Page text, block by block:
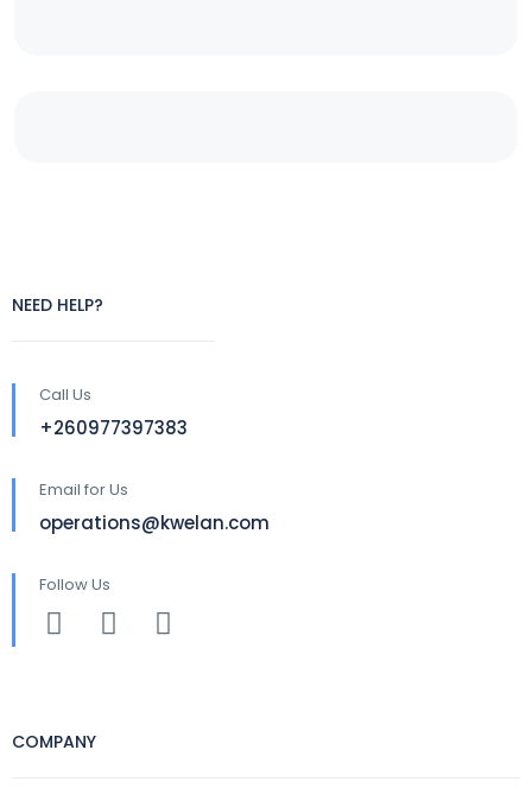
NEED HELP?
Call Us
+260977397383
Email for Us
operations@kwelan.com
Follow Us
COMPANY